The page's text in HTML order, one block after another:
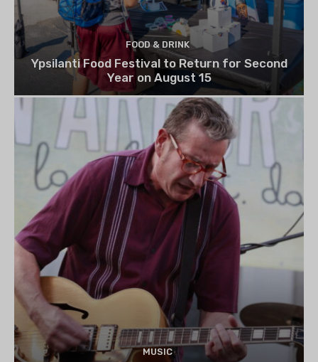
FOOD & DRINK
Ypsilanti Food Festival to Return for Second
Year on August 15
MUSIC